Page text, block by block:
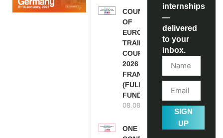
COUNCIL
OF
EUROPE
TRAINING
COURSE
2026 IN
FRANCE
(FULLY
FUNDED)
08.08.2026
ONE FUTURE
internships
—
delivered
to your
inbox.
SIGN
UP